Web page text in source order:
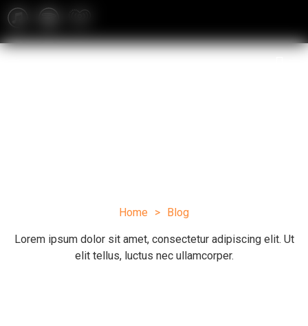
Home > Blog
Lorem ipsum dolor sit amet, consectetur adipiscing elit. Ut
elit tellus, luctus nec ullamcorper.